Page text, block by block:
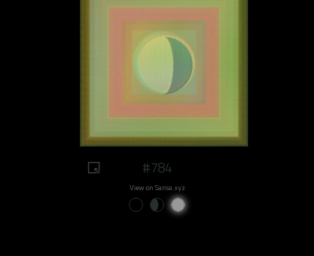
#784
View on Sansa.xyz